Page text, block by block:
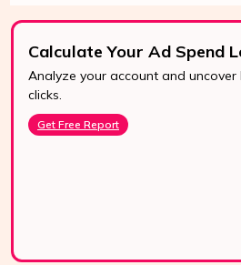
Calculate Your Ad Spend
Analyze your account and uncover
clicks.
Get Free Report
24/7 Support
Reach us easily
via WhatsApp,